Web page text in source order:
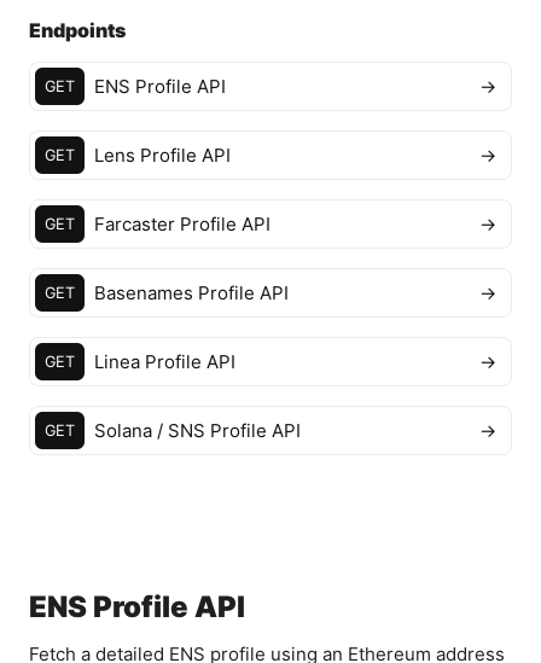
Endpoints
GET ENS Profile API →
GET Lens Profile API →
GET Farcaster Profile API →
GET Basenames Profile API →
GET Linea Profile API →
GET Solana / SNS Profile API →
ENS Profile API
Fetch a detailed ENS profile using an Ethereum address